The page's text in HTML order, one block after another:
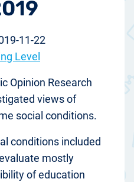
11-22
Level
Opinion Research
views of
social conditions.
conditions included
mostly
of education